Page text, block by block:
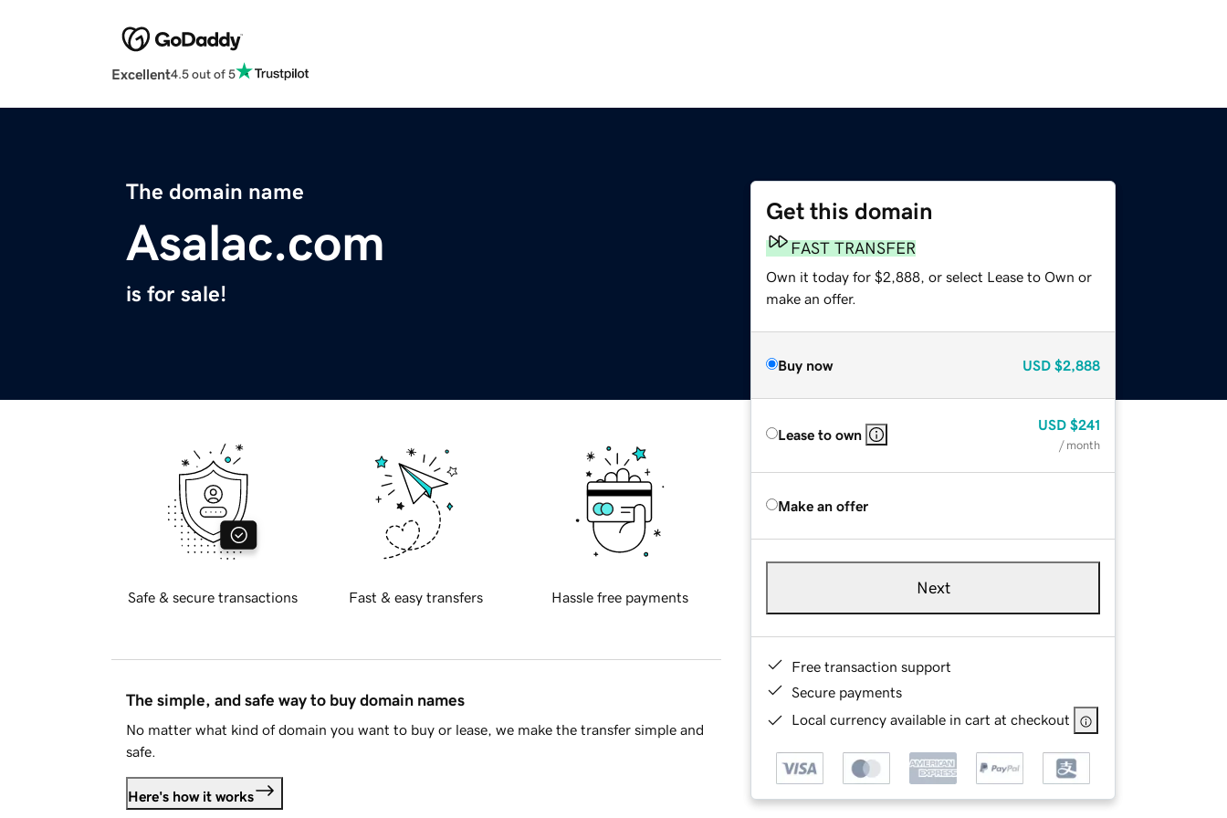
Excellent4.5 out of 5
The domain name
Asalac.com
is for sale!
Get this domain
FAST TRANSFER
Own it today for $2,888, or select Lease to Own or
make an offer.
Buy now USD $2,888
Lease to own
USD $241
/ month
Make an offer
Next
Free transaction support
Secure payments
Local currency available in cart at checkout
Safe & secure transactions Fast & easy transfers Hassle free payments
The simple, and safe way to buy domain names
No matter what kind of domain you want to buy or lease, we make the transfer simple and
safe.
Here's how it works